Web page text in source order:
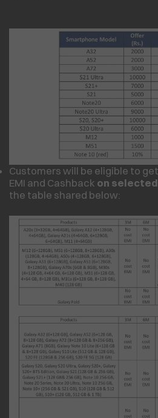
Customers will be eligible to
EMI and Cashback on
the table shared below: